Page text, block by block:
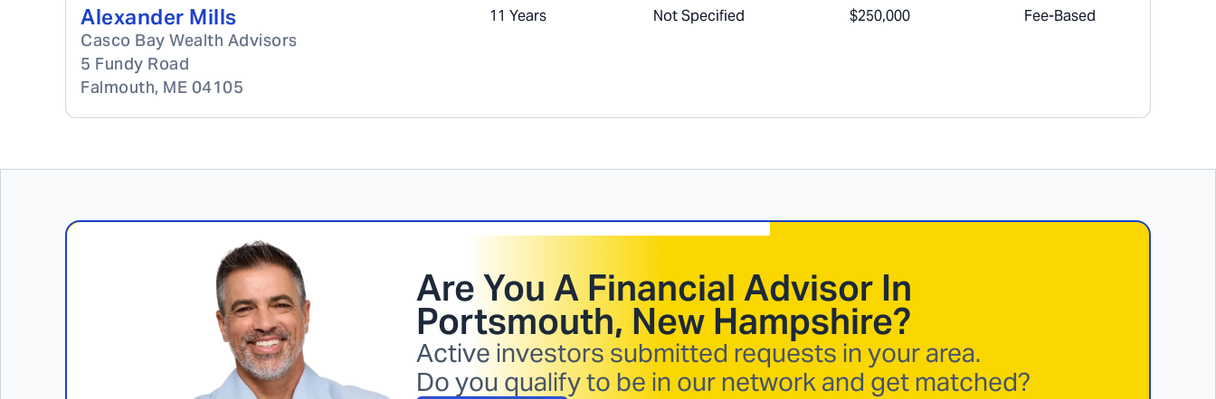
Alexander Mills
Casco Bay Wealth Advisors
5 Fundy Road
Falmouth, ME 04105
11 Years Not Specified $250,000 Fee-Based
Are You A Financial Advisor In
Portsmouth, New Hampshire?
Active investors submitted requests in your area.
Do you qualify to be in our network and get matched?